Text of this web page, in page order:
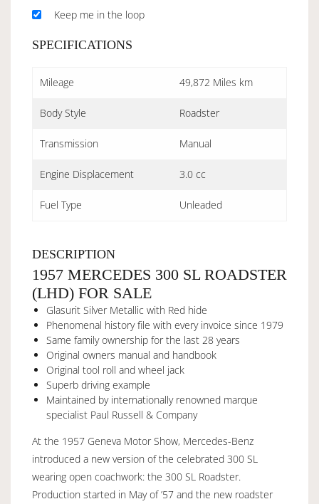
Keep me in the loop
SPECIFICATIONS
Mileage 49,872 Miles km
Body Style Roadster
Transmission Manual
Engine Displacement 3.0 cc
Fuel Type Unleaded
DESCRIPTION
1957 MERCEDES 300 SL ROADSTER
(LHD) FOR SALE
Glasurit Silver Metallic with Red hide
Phenomenal history file with every invoice since 1979
Same family ownership for the last 28 years
Original owners manual and handbook
Original tool roll and wheel jack
Superb driving example
Maintained by internationally renowned marque
specialist Paul Russell & Company
At the 1957 Geneva Motor Show, Mercedes-Benz
introduced a new version of the celebrated 300 SL
wearing open coachwork: the 300 SL Roadster.
Production started in May of ’57 and the new roadster